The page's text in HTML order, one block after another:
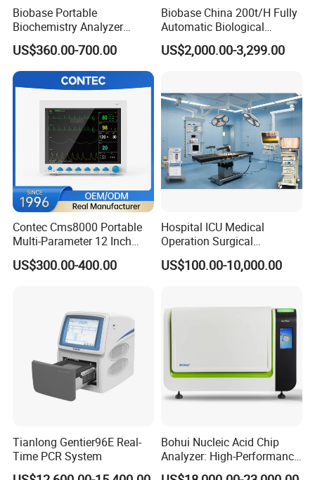
Biobase Portable
Biochemistry Analyzer
Medical Semi Auto
Chemistry Analyzer
US$360.00-700.00
Biobase China 200t/H Fully
Automatic Biological
Chemistry Analyzer for Lab
US$2,000.00-3,299.00
Contec Cms8000 Portable
Multi-Parameter 12 Inch
Vital Signs Bedside Patient
Monitor
US$300.00-400.00
Hospital ICU Medical
Operation Surgical
Operating Room Equipment
One-Stop Medical Service
US$100.00-10,000.00
Tianlong Gentier96E Real-
Time PCR System
Bohui Nucleic Acid Chip
Analyzer: High-Performance
Lab Instrument